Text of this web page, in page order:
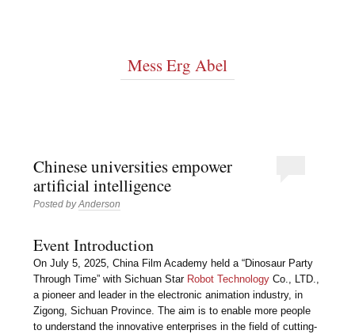
Mess Erg Abel
Chinese universities empower
artificial intelligence
Posted byAnderson
Event Introduction
On July 5, 2025, China Film Academy held a “Dinosaur Party
Through Time” with Sichuan Star Robot Technology Co., LTD.,
a pioneer and leader in the electronic animation industry, in
Zigong, Sichuan Province. The aim is to enable more people
to understand the innovative enterprises in the field of cutting-